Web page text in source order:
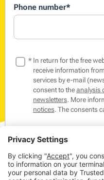
Phone number*
In return for the free
receive information
services by e-mail
consent to theanalysis
newsletters. More
notices. The consents
the world of online
*